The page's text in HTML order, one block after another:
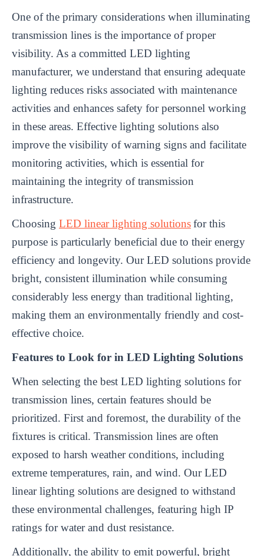
One of the primary considerations when illuminating
transmission lines is the importance of proper
visibility. As a committed LED lighting
manufacturer, we understand that ensuring adequate
lighting reduces risks associated with maintenance
activities and enhances safety for personnel working
in these areas. Effective lighting solutions also
improve the visibility of warning signs and facilitate
monitoring activities, which is essential for
maintaining the integrity of transmission
infrastructure.
Choosing LED linear lighting solutionsfor this
purpose is particularly beneficial due to their energy
efficiency and longevity. Our LED solutions provide
bright, consistent illumination while consuming
considerably less energy than traditional lighting,
making them an environmentally friendly and cost-
effective choice.
Features to Look for in LED Lighting Solutions
When selecting the best LED lighting solutions for
transmission lines, certain features should be
prioritized. First and foremost, the durability of the
fixtures is critical. Transmission lines are often
exposed to harsh weather conditions, including
extreme temperatures, rain, and wind. Our LED
linear lighting solutions are designed to withstand
these environmental challenges, featuring high IP
ratings for water and dust resistance.
Additionally, the ability to emit powerful, bright